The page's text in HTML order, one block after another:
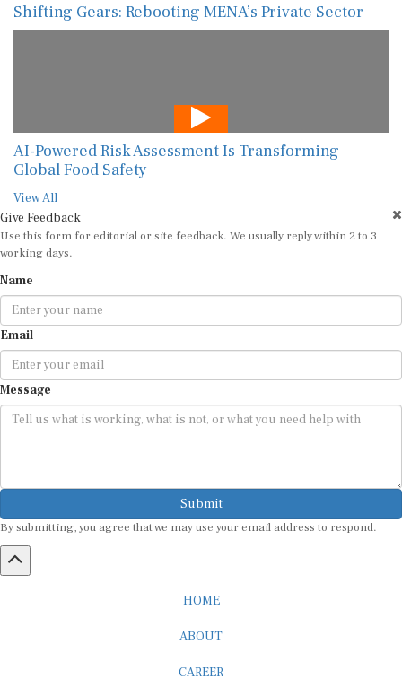
Shifting Gears: Rebooting MENA’s Private Sector
AI-Powered Risk Assessment Is Transforming
Global Food Safety
View All
Give Feedback
Use this form for editorial or site feedback. We usually reply within 2 to 3
working days.
Name
Email
Message
Submit
By submitting, you agree that we may use your email address to respond.
HOME
ABOUT
CAREER